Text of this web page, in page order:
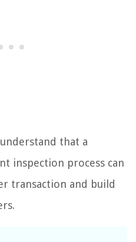
that a
inspection process can
transaction and build